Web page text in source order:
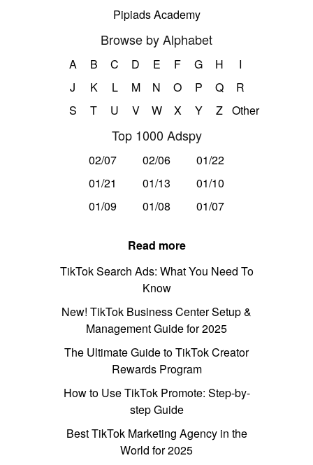
Pipiads Academy
Browse by Alphabet
A B C D E F G H
I
J
K L M N O P Q
R
S
T U V W X Y Z Other
Top 1000 Adspy
02/07 02/06
01/22
01/21
01/13
01/10
01/09
01/08 01/07
Read more
TikTok Search Ads: What You Need To
Know
New! TikTok Business Center Setup &
Management Guide for 2025
The Ultimate Guide to TikTok Creator
Rewards Program
How to Use TikTok Promote: Step-by-
step Guide
Best TikTok Marketing Agency in the
World for 2025